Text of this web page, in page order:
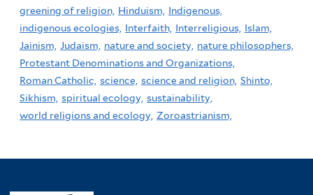
greening of religion, Hinduism, Indigenous,
indigenous ecologies, Interfaith, Interreligious, Islam,
Jainism, Judaism, nature and society, nature philosophers,
Protestant Denominations and Organizations,
Roman Catholic, science, science and religion, Shinto,
Sikhism, spiritual ecology, sustainability,
world religions and ecology, Zoroastrianism,